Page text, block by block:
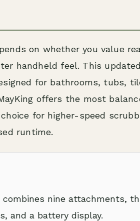
on whether you value
handheld feel. This
for bathrooms, tubs,
offers the most
for higher-speed
runtime.
combines nine attachments,
and a battery display.